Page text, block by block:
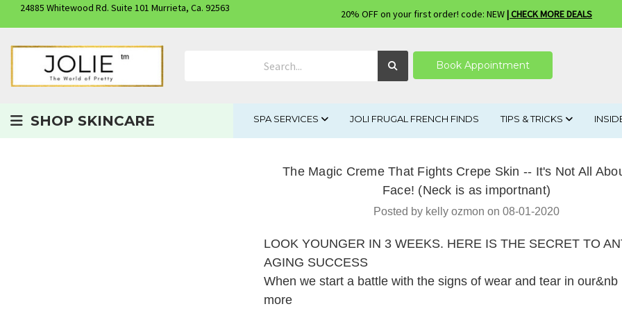
24885 Whitewood Rd. Suite 101 Murrieta, Ca. 92563 20% OFF on your first order! code: NEW| CHECK MORE DEALS
Book Appointment
SHOP SKINCARE SPA SERVICES JOLI FRUGAL FRENCH FINDS TIPS & TRICKS
The Magic Creme That Fights Crepe Skin -- It's Not All
Face! (Neck is as importnant)
Posted by kelly ozmon on 08-01-2020
LOOK YOUNGER IN 3 WEEKS. HERE IS THE SECRET TO
AGING SUCCESS
When we start a battle with the signs of wear and tear in
more